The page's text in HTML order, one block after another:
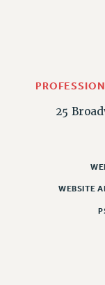
2022
2021
VIEW ALL
25
WEBSITE